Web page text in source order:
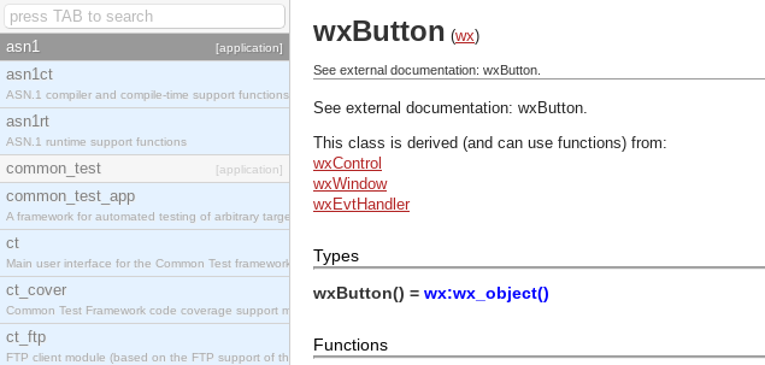
asn1 [application]
asn1ct
ASN.1 compiler and compile-time support functions
asn1rt
ASN.1 runtime support functions
common_test [application]
common_test_app
A framework for automated testing of arbitrary target nodes
ct
Main user interface for the Common Test framework.
ct_cover
Common Test Framework code coverage support module.
ct_ftp
FTP client module (based on the FTP support of the INETS application).
wxButton (wx)
See external documentation: wxButton.
See external documentation: wxButton.
This class is derived (and can use functions) from:
wxControl
wxWindow
wxEvtHandler
Types
wxButton() = wx:wx_object()
Functions